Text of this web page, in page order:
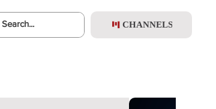
PREMIUM CHANNELS